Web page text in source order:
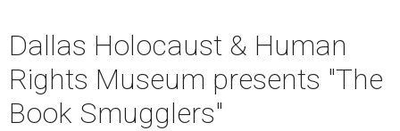
Dallas Holocaust & Human
Rights Museum presents "The
Book Smugglers"